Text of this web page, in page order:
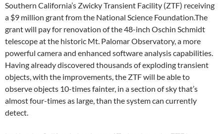
Southern California’s Zwicky Transient Facility (ZTF) receiving
a $9 million grant from the National Science Foundation.The
grant will pay for renovation of the 48-inch Oschin Schmidt
telescope at the historic Mt. Palomar Observatory, a more
powerful camera and enhanced software analysis capabilities.
Having already discovered thousands of exploding transient
objects, with the improvements, the ZTF will be able to
observe objects 10-times fainter, in a section of sky that’s
almost four-times as large, than the system can currently
detect.